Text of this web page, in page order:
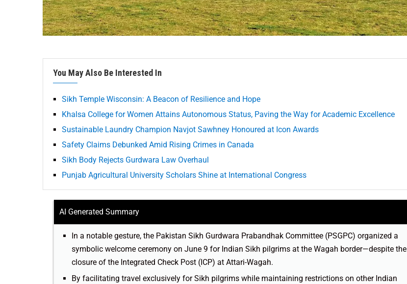
You May Also Be Interested In
Sikh Temple Wisconsin: A Beacon of Resilience and Hope
Khalsa College for Women Attains Autonomous Status, Paving the Way for Academic Excellence
Sustainable Laundry Champion Navjot Sawhney Honoured at Icon Awards
Safety Claims Debunked Amid Rising Crimes in Canada
Sikh Body Rejects Gurdwara Law Overhaul
Punjab Agricultural University Scholars Shine at International Congress
AI Generated Summary
In a notable gesture, the Pakistan Sikh Gurdwara Prabandhak Committee (PSGPC) organized a
symbolic welcome ceremony on June 9 for Indian Sikh pilgrims at the Wagah border—despite the
closure of the Integrated Check Post (ICP) at Attari-Wagah.
By facilitating travel exclusively for Sikh pilgrims while maintaining restrictions on other Indian